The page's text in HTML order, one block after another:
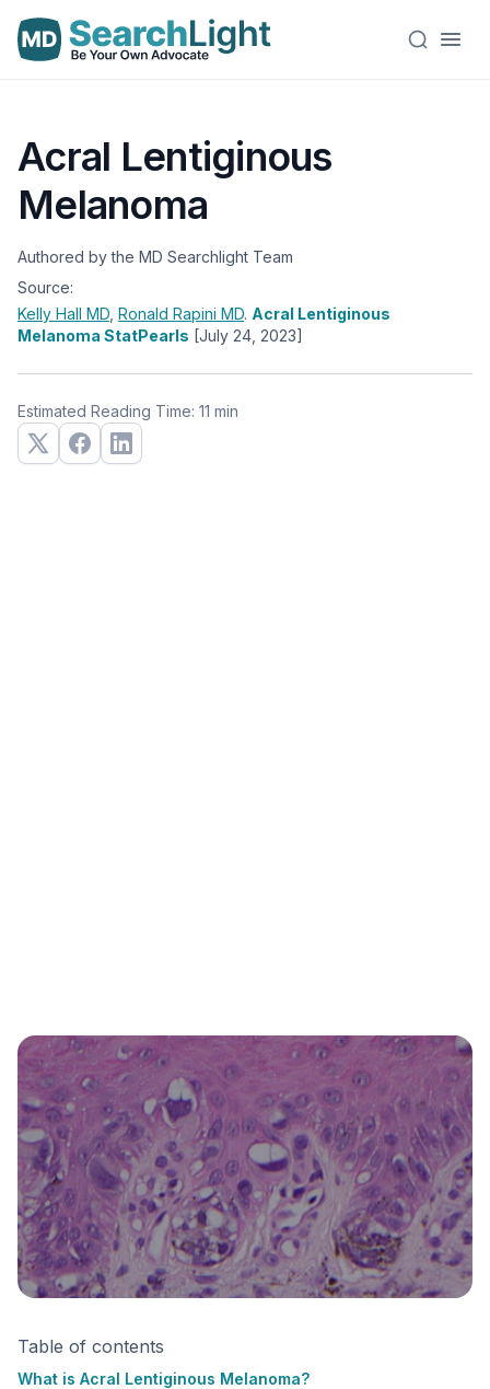
Acral Lentiginous
Melanoma
Authored by the MD Searchlight Team
Source:
Kelly Hall MD Ronald Rapini MD. Acral Lentiginous
Melanoma StatPearls [July 24, 2023]
Estimated Reading Time: 11 min
Table of contents
What is Acral Lentiginous Melanoma?